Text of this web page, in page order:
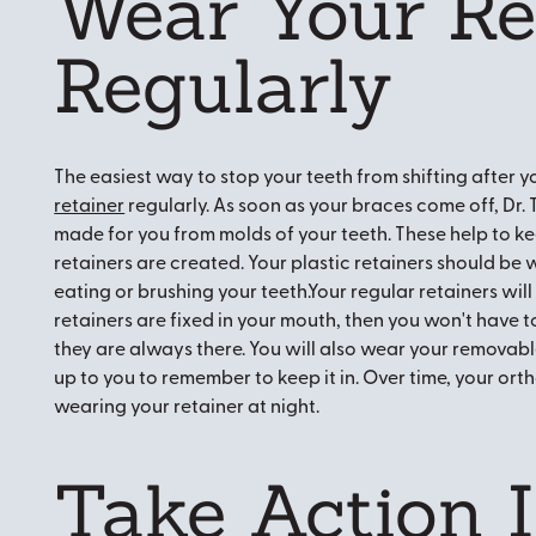
Regularly
The easiest way to stop your teeth from shifting after
retainerregularly. As soon as your braces come off,
made for you from molds of your teeth. These help to
retainers are created. Your plastic retainers should be
eating or brushing your teeth.Your regular retainers
retainers are fixed in your mouth, then you won't
they are always there. You will also wear your
up to you to remember to keep it in. Over time, your
wearing your retainer at night.
Take Action